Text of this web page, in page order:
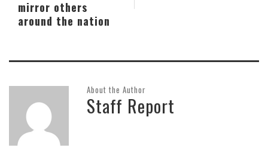
mirror others
around the nation
About the Author
Staff Report